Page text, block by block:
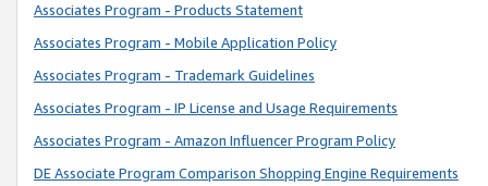
Associates Program - Products Statement
Associates Program - Mobile Application Policy
Associates Program - Trademark Guidelines
Associates Program - IP License and Usage Requirements
Associates Program - Amazon Influencer Program Policy
DE Associate Program Comparison Shopping Engine Requirements